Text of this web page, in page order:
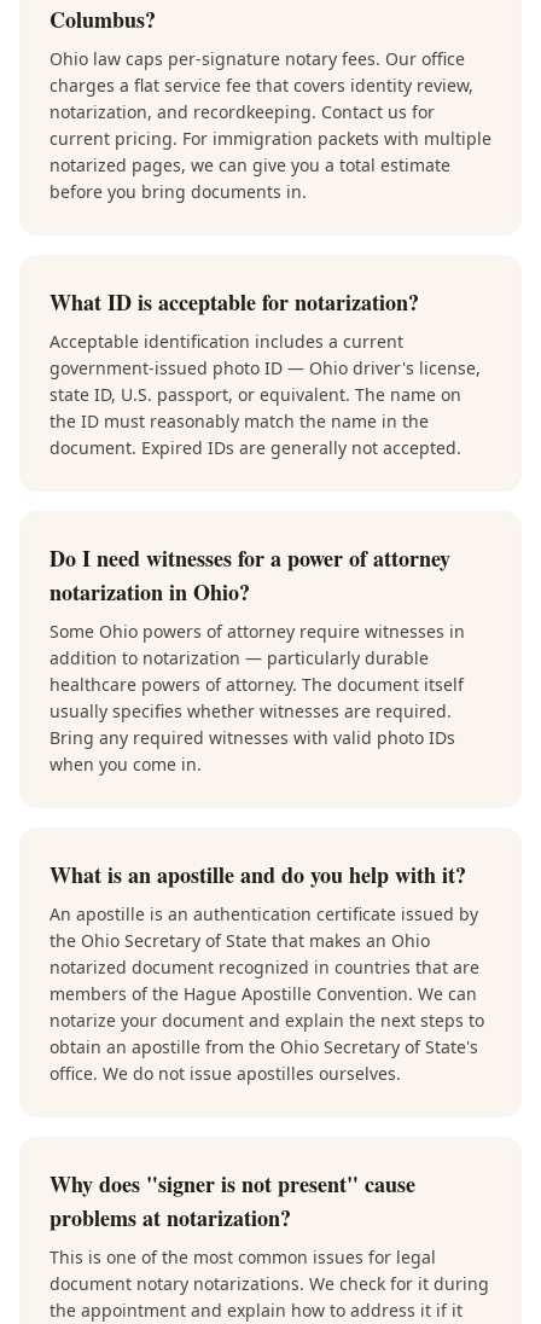
Columbus?
Ohio law caps per-signature notary fees. Our office
charges a flat service fee that covers identity review,
notarization, and recordkeeping. Contact us for
current pricing. For immigration packets with multiple
notarized pages, we can give you a total estimate
before you bring documents in.
What ID is acceptable for notarization?
Acceptable identification includes a current
government-issued photo ID — Ohio driver's license,
state ID, U.S. passport, or equivalent. The name on
the ID must reasonably match the name in the
document. Expired IDs are generally not accepted.
Do I need witnesses for a power of attorney
notarization in Ohio?
Some Ohio powers of attorney require witnesses in
addition to notarization — particularly durable
healthcare powers of attorney. The document itself
usually specifies whether witnesses are required.
Bring any required witnesses with valid photo IDs
when you come in.
What is an apostille and do you help with it?
An apostille is an authentication certificate issued by
the Ohio Secretary of State that makes an Ohio
notarized document recognized in countries that are
members of the Hague Apostille Convention. We can
notarize your document and explain the next steps to
obtain an apostille from the Ohio Secretary of State's
office. We do not issue apostilles ourselves.
Why does "signer is not present" cause
problems at notarization?
This is one of the most common issues for legal
document notary notarizations. We check for it during
the appointment and explain how to address it if it